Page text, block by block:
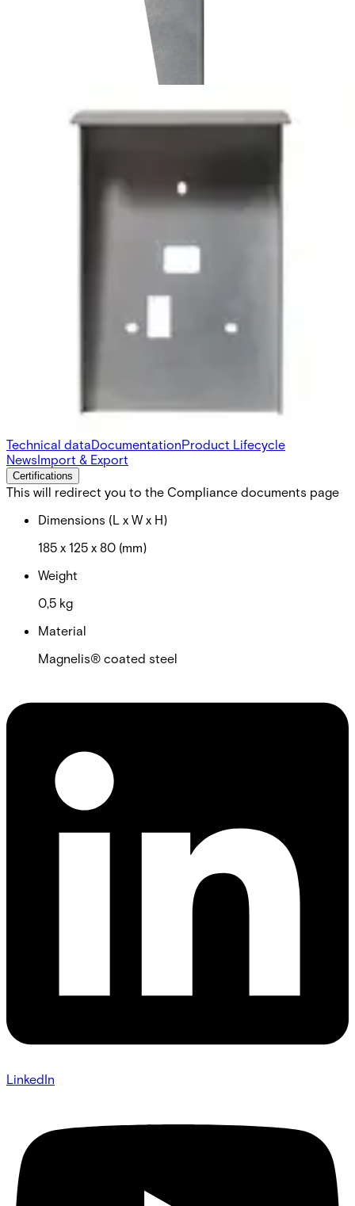
SH6 Protector for AR/VR 10-
tamper and mounting holes to simplify the process of
Technical dataDocumentationProduct Lifecycle
NewsImport & Export
Certifications
This will redirect you to the Compliance documents page
Dimensions (L x W x H)
185 x 125 x 80 (mm)
Weight
0,5 kg
Material
Magnelis® coated steel
LinkedIn